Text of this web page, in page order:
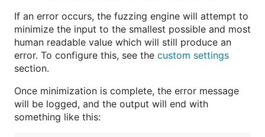
If an error occurs, the fuzzing engine will attempt to
minimize the input to the smallest possible and most
human readable value which will still produce an
error. To configure this, see the custom settings
section.
Once minimization is complete, the error message
will be logged, and the output will end with
something like this: